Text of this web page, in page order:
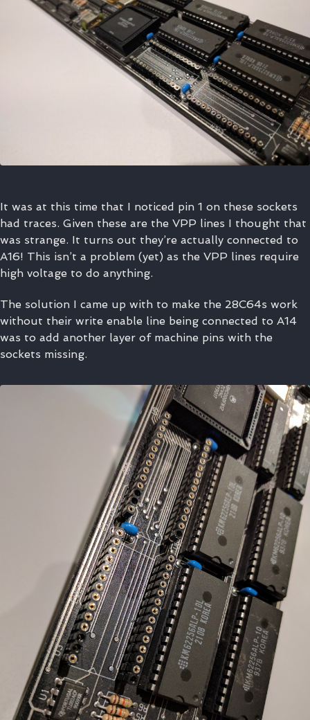
It was at this time that I noticed pin 1 on these sockets
had traces. Given these are the VPP lines I thought that
was strange. It turns out they’re actually connected to
A16! This isn’t a problem (yet) as the VPP lines require
high voltage to do anything.
The solution I came up with to make the 28C64s work
without their write enable line being connected to A14
was to add another layer of machine pins with the
sockets missing.